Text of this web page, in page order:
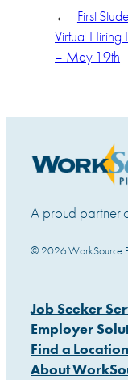
← First
Virtual Hiring
– May 19th
A proud partner
© 2026 WorkSource
Job Seeker
Employer
Find a Location
About